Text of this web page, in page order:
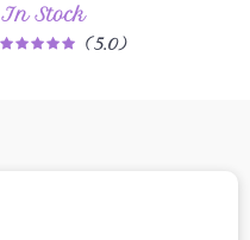
Breathable
Running Sports
In Stock
5.0